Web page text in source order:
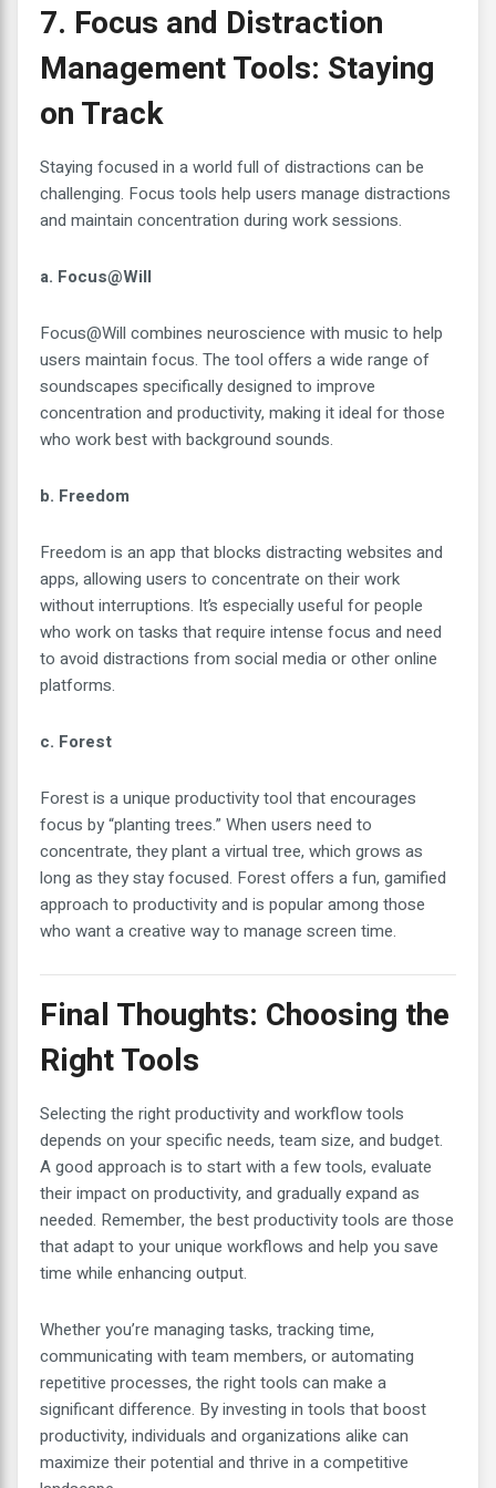
7. Focus and Distraction
Management Tools: Staying
on Track
Staying focused in a world full of distractions can be
challenging. Focus tools help users manage distractions
and maintain concentration during work sessions.
a. Focus@Will
Focus@Will combines neuroscience with music to help
users maintain focus. The tool offers a wide range of
soundscapes specifically designed to improve
concentration and productivity, making it ideal for those
who work best with background sounds.
b. Freedom
Freedom is an app that blocks distracting websites and
apps, allowing users to concentrate on their work
without interruptions. It’s especially useful for people
who work on tasks that require intense focus and need
to avoid distractions from social media or other online
platforms.
c. Forest
Forest is a unique productivity tool that encourages
focus by “planting trees.” When users need to
concentrate, they plant a virtual tree, which grows as
long as they stay focused. Forest offers a fun, gamified
approach to productivity and is popular among those
who want a creative way to manage screen time.
Final Thoughts: Choosing the
Right Tools
Selecting the right productivity and workflow tools
depends on your specific needs, team size, and budget.
A good approach is to start with a few tools, evaluate
their impact on productivity, and gradually expand as
needed. Remember, the best productivity tools are those
that adapt to your unique workflows and help you save
time while enhancing output.
Whether you’re managing tasks, tracking time,
communicating with team members, or automating
repetitive processes, the right tools can make a
significant difference. By investing in tools that boost
productivity, individuals and organizations alike can
maximize their potential and thrive in a competitive